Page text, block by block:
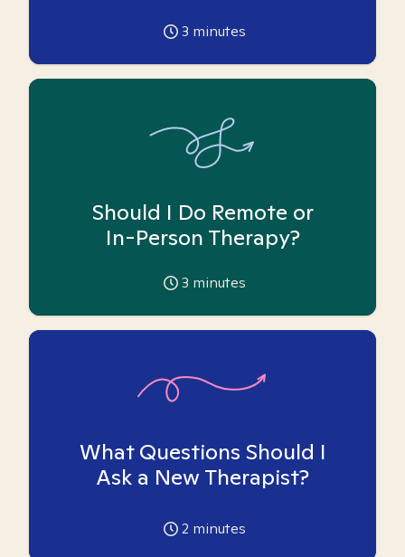
3 minutes
Should I Do Remote or
In-Person Therapy?
3 minutes
What Questions Should I
Ask a New Therapist?
2 minutes